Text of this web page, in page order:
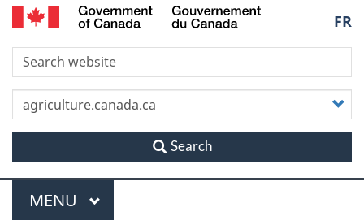
Skip
content
Skip
this
site"
Switch
HTML
version
FR
Gouvernement
du
Search
Menu
MAIN
MENU